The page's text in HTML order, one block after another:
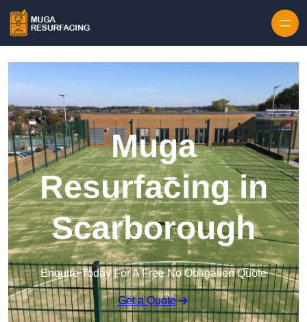
Muga
Resurfacing in
Scarborough
Enquire Today For A Free No Obligation Quote
Get a Quote